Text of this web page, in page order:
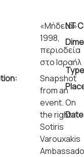
«Μήδεια»
1998,
περιοδεία
στο Ισραήλ
Snapshot
from an
event. On
the right
Sotiris
Varouxakis
NT